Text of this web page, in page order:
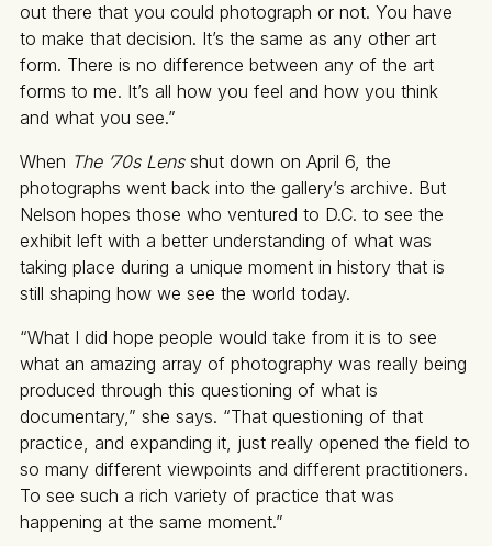
out there that you could photograph or not. You have
to make that decision. It’s the same as any other art
form. There is no difference between any of the art
forms to me. It’s all how you feel and how you think
and what you see.”
When The ’70s Lensshut down on April 6, the
photographs went back into the gallery’s archive. But
Nelson hopes those who ventured to D.C. to see the
exhibit left with a better understanding of what was
taking place during a unique moment in history that is
still shaping how we see the world today.
“What I did hope people would take from it is to see
what an amazing array of photography was really being
produced through this questioning of what is
documentary,” she says. “That questioning of that
practice, and expanding it, just really opened the field to
so many different viewpoints and different practitioners.
To see such a rich variety of practice that was
happening at the same moment.”